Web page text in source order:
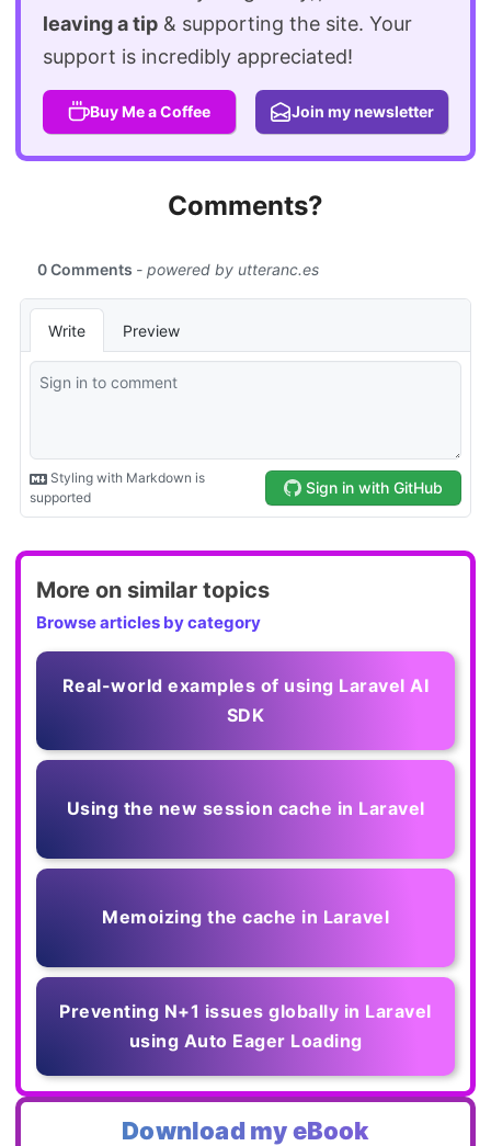
leaving a tip & supporting the site. Your
support is incredibly appreciated!
Buy Me a Coffee Join my newsletter
Comments?
More on similar topics
Browse articles by category
Real-world examples of using Laravel AI
SDK
Using the new session cache in Laravel
Memoizing the cache in Laravel
Preventing N+1 issues globally in Laravel
using Auto Eager Loading
Download my eBook